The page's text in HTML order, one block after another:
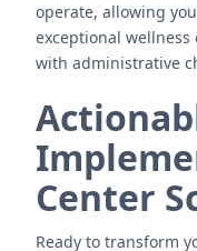
operate, allowing
exceptional
with administrative
Center
Ready to transform